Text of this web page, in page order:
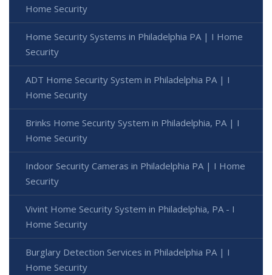
Home Security
Home Security Systems in Philadelphia PA | I Home
Security
ADT Home Security System in Philadelphia PA | I
Home Security
Brinks Home Security System in Philadelphia, PA | I
Home Security
Indoor Security Cameras in Philadelphia PA | I Home
Security
Vivint Home Security System in Philadelphia, PA - I
Home Security
Burglary Detection Services in Philadelphia PA | I
Home Security